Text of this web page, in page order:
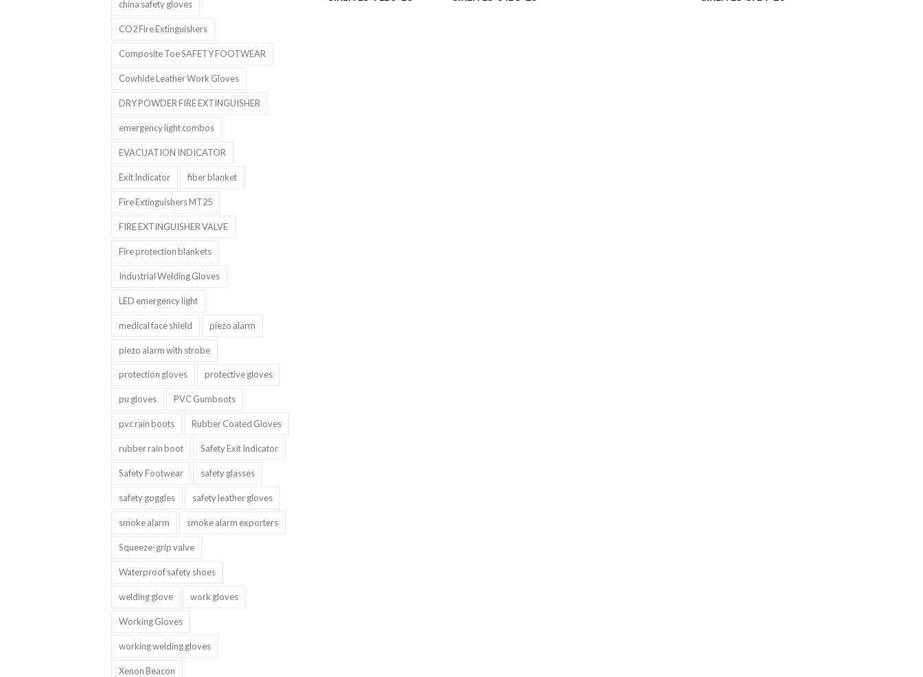
china safety gloves
CO2 Fire Extinguishers
Composite Toe SAFETY FOOTWEAR
Cowhide Leather Work Gloves
DRY POWDER FIRE EXTINGUISHER
emergency light combos
EVACUATION INDICATOR
Exit Indicator fiber blanket
Fire Extinguishers MT25
FIRE EXTINGUISHER VALVE
Fire protection blankets
Industrial Welding Gloves
LED emergency light
medical face shield piezo alarm
piezo alarm with strobe
protection gloves protective gloves
pu gloves PVC Gumboots
pvc rain boots Rubber Coated Gloves
rubber rain boot Safety Exit Indicator
Safety Footwear safety glasses
safety goggles safety leather gloves
smoke alarm smoke alarm exporters
Squeeze-grip valve
Waterproof safety shoes
welding glove work gloves
Working Gloves
working welding gloves
Xenon Beacon